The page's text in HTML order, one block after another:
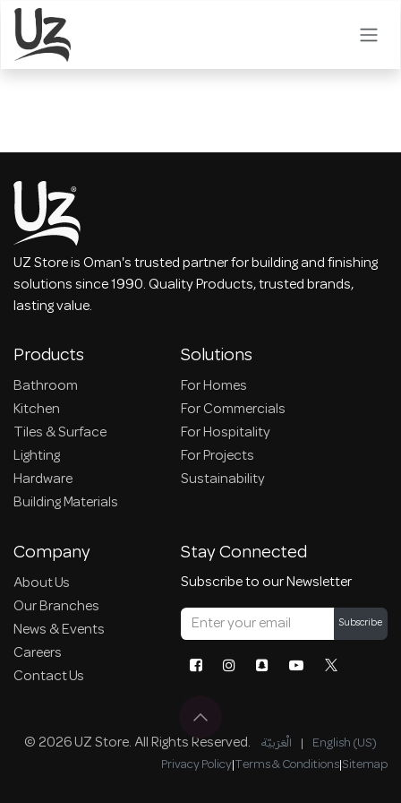
Skip to Content
UZ Store is Oman's trusted partner for building and finishing
solutions since 1990. Quality Products, trusted brands,
lasting value.
Products
Bathroom
Kitchen
Tiles & Surface
Lighting
Hardware
Building Materials
Solutions
For Homes
For Commercials
For Hospitality
For Projects
Sustainability
Company
About Us
Our Branches
News & Events
Careers
Contact Us
Stay Connected
Subscribe to our Newsletter
Subscribe
© 2026 UZ Store. All Rights Reserved. الْعَرَبيّة | English (US)
Privacy Policy|Terms & Conditions|Sitemap